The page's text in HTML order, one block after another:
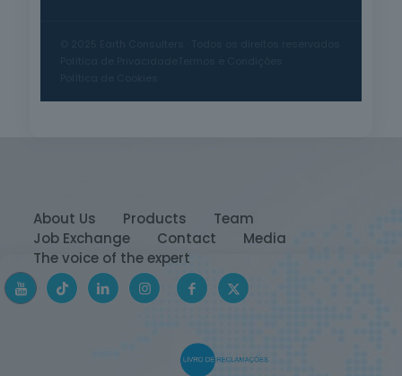
About Us Products
Team
Job Exchange
Contact
Media
The voice of the expert